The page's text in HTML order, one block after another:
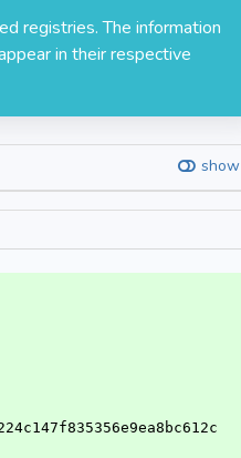
registries. The information
in their respective
show